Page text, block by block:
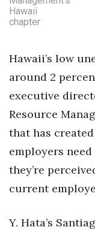
Hawaii
chapter
Hawaii’s low
around 2
executive
Resource
that has
employers
they’re
current
Y. Hata’s